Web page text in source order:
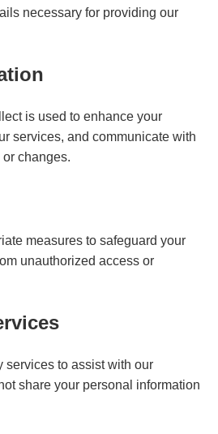
necessary for providing our
is used to enhance your
services, and communicate with
changes.
measures to safeguard your
unauthorized access or
services to assist with our
share your personal information